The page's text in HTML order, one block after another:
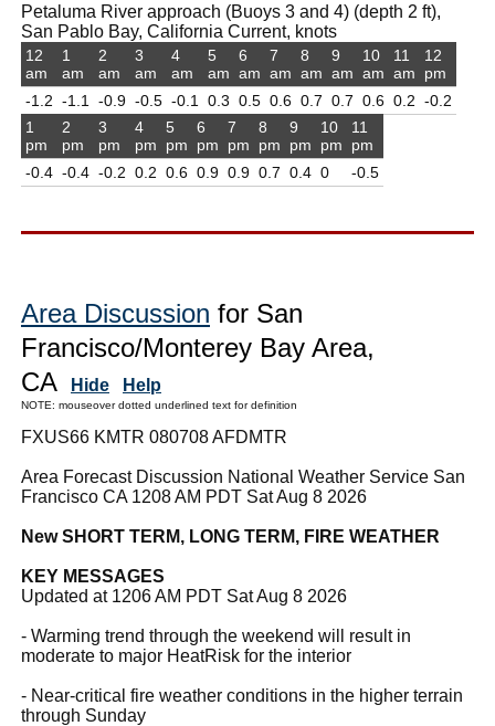
Petaluma River approach (Buoys 3 and 4) (depth 2 ft),
San Pablo Bay, California Current, knots
12
am
-1.2
1
am
-1.1
2
am
-0.9
3
am
-0.5
4
am
-0.1
5
am
0.3
6
am
0.5
7
am
0.6
8
am
0.7
9
am
0.7
10
am
0.6
11
am
0.2
12
pm
-0.2
1
pm
-0.4
2
pm
-0.4
3
pm
-0.2
4
pm
0.2
5
pm
0.6
6
pm
0.9
7
pm
0.9
8
pm
0.7
9
pm
0.4
10
pm
0
11
pm
-0.5
Area Discussion for San
Francisco/Monterey Bay Area,
CA
Hide Help
NOTE: mouseover dotted underlined text for definition
FXUS66 KMTR 080708 AFDMTR
Area Forecast Discussion National Weather Service San
Francisco CA 1208 AM PDT Sat Aug 8 2026
New SHORT TERM, LONG TERM, FIRE WEATHER
KEY MESSAGES
Updated at 1206 AM PDT Sat Aug 8 2026
- Warming trend through the weekend will result in
moderate to major HeatRisk for the interior
- Near-critical fire weather conditions in the higher terrain
through Sunday